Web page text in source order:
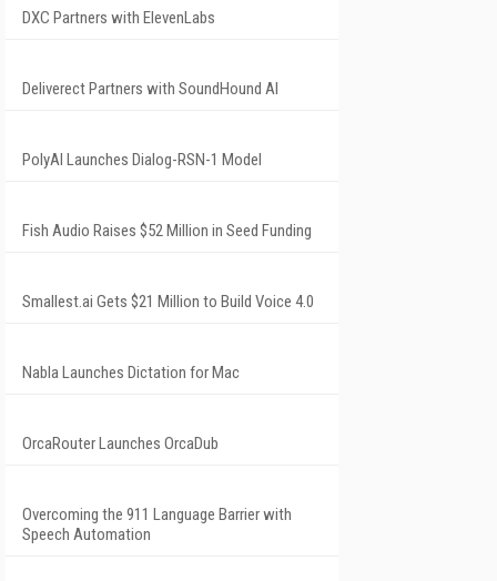
DXC Partners with ElevenLabs
Deliverect Partners with SoundHound AI
PolyAI Launches Dialog-RSN-1 Model
Fish Audio Raises $52 Million in Seed Funding
Smallest.ai Gets $21 Million to Build Voice 4.0
Nabla Launches Dictation for Mac
OrcaRouter Launches OrcaDub
Overcoming the 911 Language Barrier with
Speech Automation